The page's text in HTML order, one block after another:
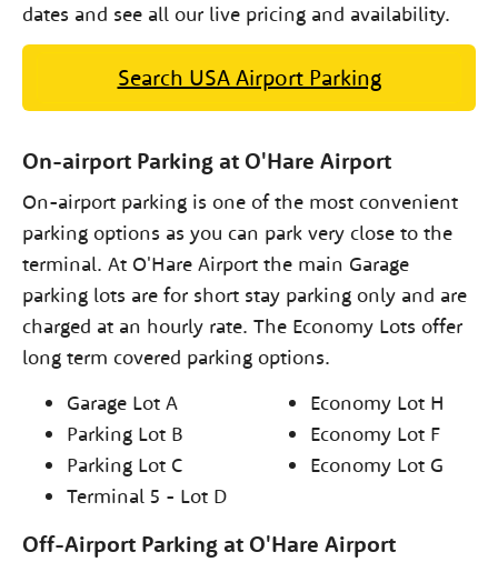
dates and see all our live pricing and availability.
Search USA Airport Parking
On-airport Parking at O'Hare Airport
On-airport parking is one of the most convenient
parking options as you can park very close to the
terminal. At O'Hare Airport the main Garage
parking lots are for short stay parking only and are
charged at an hourly rate. The Economy Lots offer
long term covered parking options.
Garage Lot A
Parking Lot B
Parking Lot C
Terminal 5 - Lot D
Economy Lot H
Economy Lot F
Economy Lot G
Off-Airport Parking at O'Hare Airport